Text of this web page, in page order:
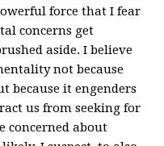
force that I fear
concerns get
aside. I believe
not because
because it engenders
us from seeking for
concerned about